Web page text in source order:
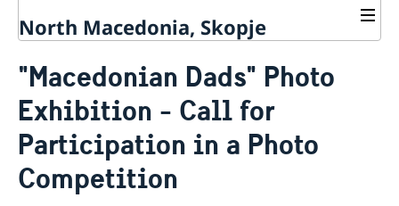
North Macedonia, Skopje
Ambassador
Data Protection Policy
Contact / Opening Hours
Book an appointment
Current
News
Rules for resident permits for visits
Invitation to civil society organisations for
Development cooperation
"Macedonian Dads" Photo
Exhibition - Call for
Participation in a Photo
Competition